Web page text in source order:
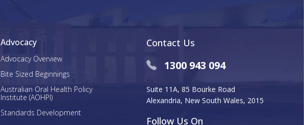
Advocacy
Advocacy Overview
Bite Sized Beginnings
Australian Oral Health Policy
Institute (AOHPI)
Standards Development
Contact Us
1300 943 094
Suite 11A, 85 Bourke Road
Alexandria, New South Wales, 2015
Follow Us On